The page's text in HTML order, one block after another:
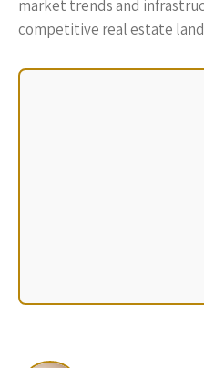
market trends and
competitive real estate